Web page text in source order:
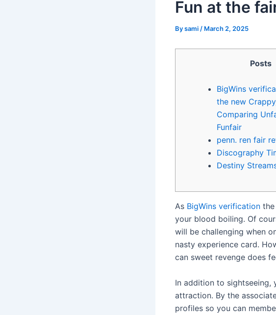
Fun at the
Bysami / March 2, 2025
Posts
BigWins
the new
Comparing
Funfair
penn. ren fair
Discography
Destiny
As BigWins verification the
your blood boiling. Of
will be challenging when
nasty experience card.
can sweet revenge does
In addition to sightseeing,
attraction. By the
profiles so you can